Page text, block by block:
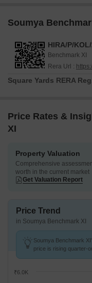
Soumya
HIRA/P/
Benchmark XI
Rera Url :
Square Yards RERA
Price Rates &
XI
Property Valuation
Comprehensive
worth in the current market
Get Valuation Report
Price Trend
in Soumya Benchmark XI
Soumya Benchmark
price is rising quarter-
₹6.0K